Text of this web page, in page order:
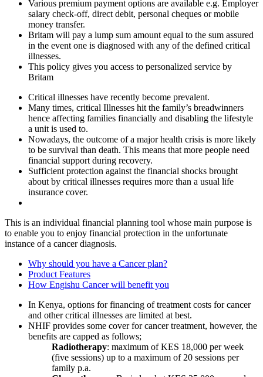
Various premium payment options are available e.g. Employer
salary check-off, direct debit, personal cheques or mobile
money transfer.
Britam will pay a lump sum amount equal to the sum assured
in the event one is diagnosed with any of the defined critical
illnesses.
This policy gives you access to personalized service by
Britam
Critical illnesses have recently become prevalent.
Many times, critical Illnesses hit the family’s breadwinners
hence affecting families financially and disabling the lifestyle
a unit is used to.
Nowadays, the outcome of a major health crisis is more likely
to be survival than death. This means that more people need
financial support during recovery.
Sufficient protection against the financial shocks brought
about by critical illnesses requires more than a usual life
insurance cover.
This is an individual financial planning tool whose main purpose is
to enable you to enjoy financial protection in the unfortunate
instance of a cancer diagnosis.
Why should you have a Cancer plan?
Product Features
How Engishu Cancer will benefit you
In Kenya, options for financing of treatment costs for cancer
and other critical illnesses are limited at best.
NHIF provides some cover for cancer treatment, however, the
benefits are capped as follows;
Radiotherapy: maximum of KES 18,000 per week
(five sessions) up to a maximum of 20 sessions per
family p.a.